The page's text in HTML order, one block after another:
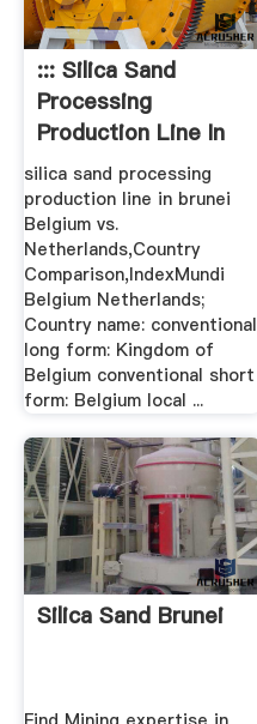
::: Silica Sand
Processing
Production Line In
Brunei .
silica sand processing
production line in brunei
Belgium vs.
Netherlands,Country
Comparison,IndexMundi
Belgium Netherlands;
Country name: conventional
long form: Kingdom of
Belgium conventional short
form: Belgium local ...
Silica Sand Brunei